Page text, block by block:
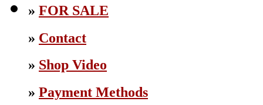
» FOR SALE
» Contact
» Shop Video
» Payment Methods